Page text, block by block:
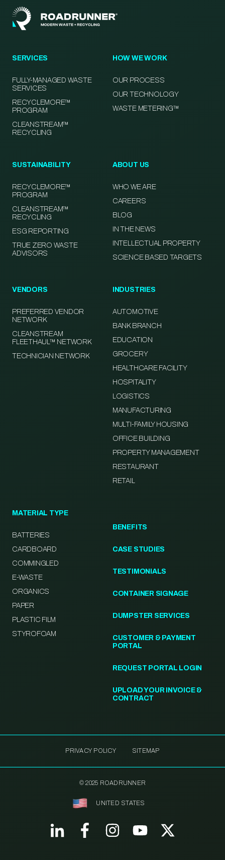
SERVICES
FULLY-MANAGED WASTE
SERVICES
RECYCLEMORE™
PROGRAM
CLEANSTREAM™
RECYCLING
HOW WE WORK
OUR PROCESS
OUR TECHNOLOGY
WASTE METERING™
SUSTAINABILITY
RECYCLEMORE™
PROGRAM
CLEANSTREAM™
RECYCLING
ESG REPORTING
TRUE ZERO WASTE
ADVISORS
ABOUT US
WHO WE ARE
CAREERS
BLOG
IN THE NEWS
INTELLECTUAL PROPERTY
SCIENCE BASED TARGETS
VENDORS
PREFERRED VENDOR
NETWORK
CLEANSTREAM
FLEETHAUL™ NETWORK
TECHNICIAN NETWORK
INDUSTRIES
AUTOMOTIVE
BANK BRANCH
EDUCATION
GROCERY
HEALTHCARE FACILITY
HOSPITALITY
LOGISTICS
MANUFACTURING
MULTI-FAMILY HOUSING
OFFICE BUILDING
PROPERTY MANAGEMENT
RESTAURANT
RETAIL
MATERIAL TYPE
BATTERIES
CARDBOARD
COMMINGLED
E-WASTE
ORGANICS
PAPER
PLASTIC FILM
STYROFOAM
BENEFITS
CASE STUDIES
TESTIMONIALS
CONTAINER SIGNAGE
DUMPSTER SERVICES
CUSTOMER & PAYMENT
PORTAL
REQUEST PORTAL LOGIN
UPLOAD YOUR INVOICE &
CONTRACT
PRIVACY POLICY SITEMAP
© 2025 ROADRUNNER
UNITED STATES